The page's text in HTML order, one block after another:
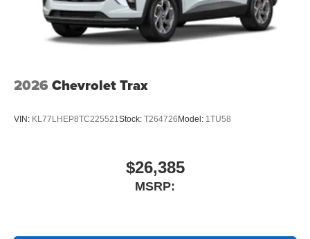
2026 Chevrolet Trax
VIN: KL77LHEP8TC225521Stock: T264726 Model: 1TU58
$26,385
MSRP: